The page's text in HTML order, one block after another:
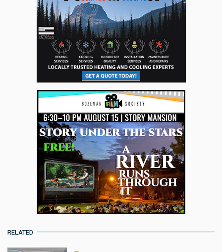
RELATED